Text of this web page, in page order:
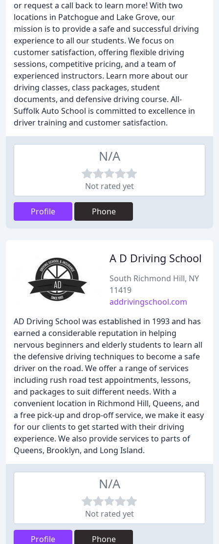
or request a call back to learn more! With two
locations in Patchogue and Lake Grove, our
mission is to provide a safe and successful driving
experience to all our students. We focus on
customer satisfaction, offering flexible driving
sessions, competitive pricing, and a team of
experienced instructors. Learn more about our
driving classes, class packages, student
documents, and defensive driving course. All-
Suffolk Auto School is committed to excellence in
driver training and customer satisfaction.
N/A
Not rated yet
Profile Phone
A D Driving School
South Richmond Hill, NY
11419
addrivingschool.com
AD Driving School was established in 1993 and has
earned a considerable reputation in helping
nervous beginners and elderly students to learn all
the defensive driving techniques to become a safe
driver on the road. We offer a range of services
including rush road test appointments, lessons,
and packages to suit different needs. With a
convenient location in Richmond Hill, Queens, and
a free pick-up and drop-off service, we make it easy
for our clients to get started with their driving
experience. We also provide services to parts of
Queens, Brooklyn, and Long Island.
N/A
Not rated yet
Profile Phone